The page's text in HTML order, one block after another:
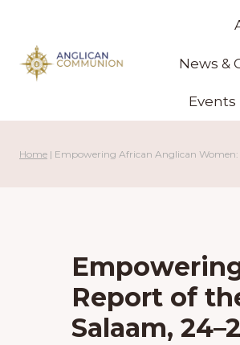
content
News &
Events
Home | Empowering African Anglican
Report of
Salaam,